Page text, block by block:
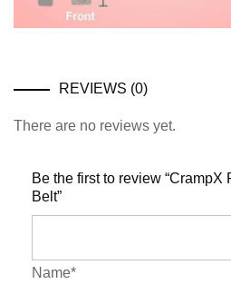
REVIEWS (0)
There are no reviews yet.
Be the first to review
Belt”
Name*